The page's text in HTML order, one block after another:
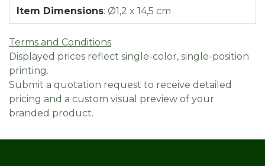
Item Dimensions: Ø1,2 x 14,5 cm
Terms and Conditions
Displayed prices reflect single-color, single-position
printing.
Submit a quotation request to receive detailed
pricing and a custom visual preview of your
branded product.